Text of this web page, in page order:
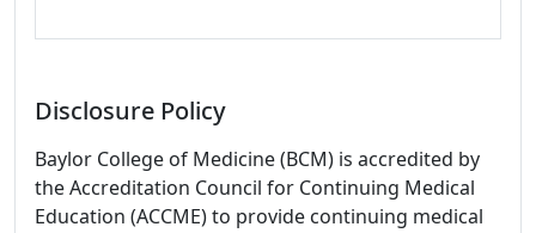
Disclosure Policy
Baylor College of Medicine (BCM) is accredited by
the Accreditation Council for Continuing Medical
Education (ACCME) to provide continuing medical